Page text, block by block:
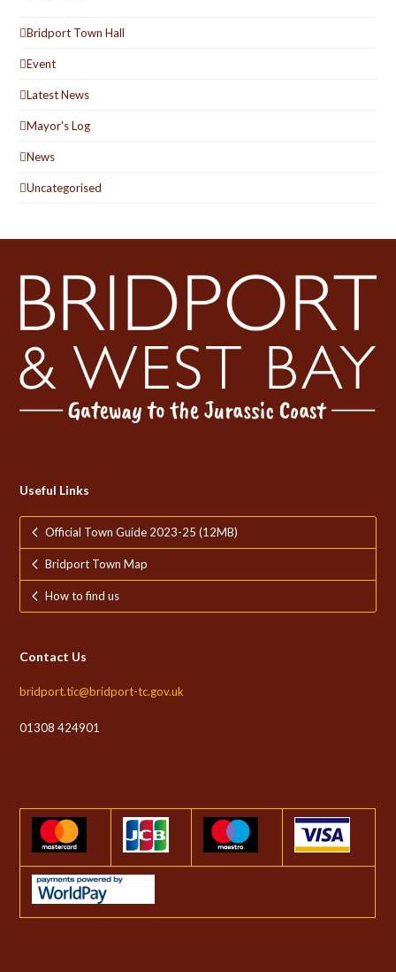
Bridport Town Hall
Event
Latest News
Mayor's Log
News
Uncategorised
Useful Links
Official Town Guide 2023-25 (12MB)
Bridport Town Map
How to find us
Contact Us
bridport.tic@bridport-tc.gov.uk
01308 424901